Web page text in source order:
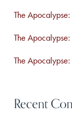
Your
Instead
Just
at
:
The
The
The
Recent